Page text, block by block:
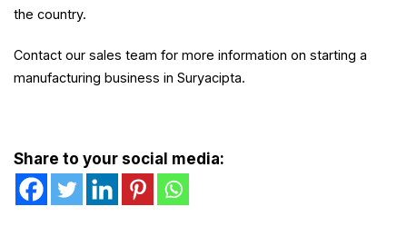
the country.
Contact our sales team for more information on starting a
manufacturing business in Suryacipta.
Share to your social media: